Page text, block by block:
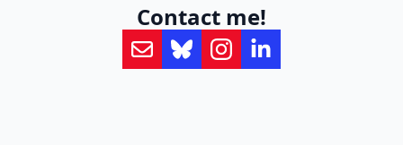
Contact me!